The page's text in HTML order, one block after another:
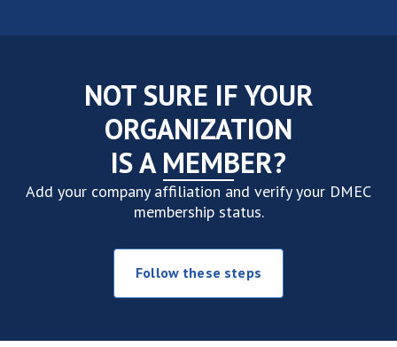
NOT SURE IF YOUR
ORGANIZATION
IS A MEMBER?
Add your company affiliation and verify your DMEC
membership status.
Follow these steps